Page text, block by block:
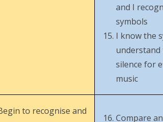
and I
symbols
I know the
silence for
music
to recognise and
Compare